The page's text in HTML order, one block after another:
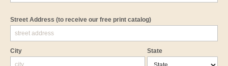
Street Address (to receive our free print catalog)
City State